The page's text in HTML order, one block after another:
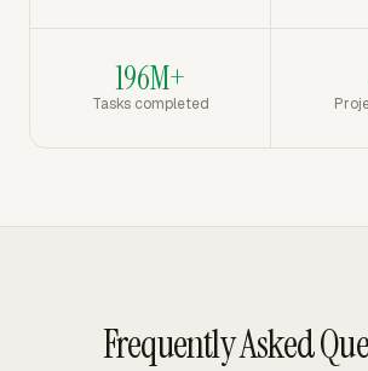
196M+
Tasks completed
Frequently Asked